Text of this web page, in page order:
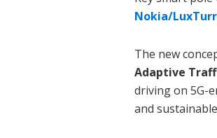
Nokia/
The new
Adaptive
driving on 5G-
and